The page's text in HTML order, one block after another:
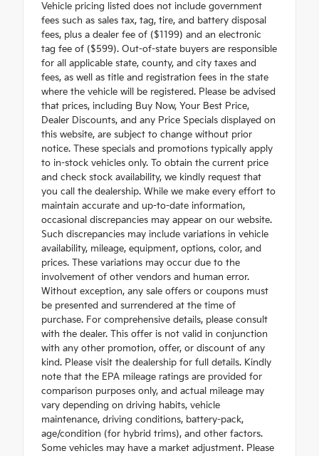
Vehicle pricing listed does not include government
fees such as sales tax, tag, tire, and battery disposal
fees, plus a dealer fee of ($1199) and an electronic
tag fee of ($599). Out-of-state buyers are responsible
for all applicable state, county, and city taxes and
fees, as well as title and registration fees in the state
where the vehicle will be registered. Please be advised
that prices, including Buy Now, Your Best Price,
Dealer Discounts, and any Price Specials displayed on
this website, are subject to change without prior
notice. These specials and promotions typically apply
to in-stock vehicles only. To obtain the current price
and check stock availability, we kindly request that
you call the dealership. While we make every effort to
maintain accurate and up-to-date information,
occasional discrepancies may appear on our website.
Such discrepancies may include variations in vehicle
availability, mileage, equipment, options, color, and
prices. These variations may occur due to the
involvement of other vendors and human error.
Without exception, any sale offers or coupons must
be presented and surrendered at the time of
purchase. For comprehensive details, please consult
with the dealer. This offer is not valid in conjunction
with any other promotion, offer, or discount of any
kind. Please visit the dealership for full details. Kindly
note that the EPA mileage ratings are provided for
comparison purposes only, and actual mileage may
vary depending on driving habits, vehicle
maintenance, driving conditions, battery-pack,
age/condition (for hybrid trims), and other factors.
Some vehicles may have a market adjustment. Please